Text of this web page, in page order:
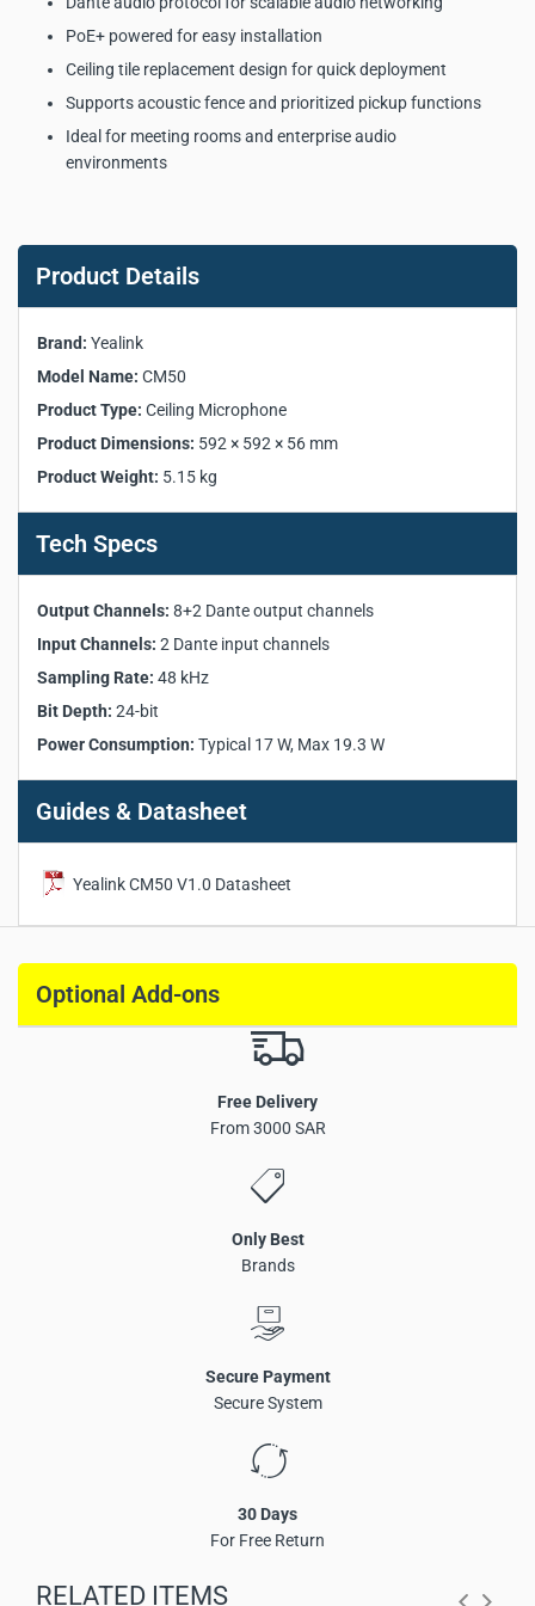
PoE+ powered for easy installation
Ceiling tile replacement design for quick deployment
Supports acoustic fence and prioritized pickup functions
Ideal for meeting rooms and enterprise audio
environments
Beamforming Ceiling
Microphone Key Product
Specifications:
Manufacturer:Yealink
Model:
CM50
Microphone Units:127
Pickup Range:5-meter radius
Pickup Zones:
Frequency Response:120 Hz – 20 kHz
Signal-to-Noise Ratio:86 dB @1kHz
Maximum SPL:
122 dB
Audio Protocol:Dante
Output Channels:
Input Channels:2 Dante input channels
Sampling Rate:48 kHz
Bit Depth:24-bit
Power Consumption:Typical 17 W, Max 19.3 W
Dante beamforming ceiling microphone with 127
5-meter radius wide-range audio pickup
Supports up to 8 customizable pickup zones
echo cancellation
Product Details
Brand: Yealink
Model Name: CM50
Product Type: Ceiling Microphone
Product Dimensions: 592 × 592 × 56 mm
Product Weight: 5.15 kg
Tech Specs
Output Channels: 8+2 Dante output channels
Input Channels: 2 Dante input channels
Sampling Rate: 48 kHz
Bit Depth: 24-bit
Power Consumption: Typical 17 W, Max 19.3 W
Guides & Datasheet
Yealink CM50 V1.0 Datasheet
Optional Add-ons
Free Delivery
From 3000 SAR
Only Best
Brands
Secure Payment
Secure System
30 Days
For Free Return
RELATED ITEMS